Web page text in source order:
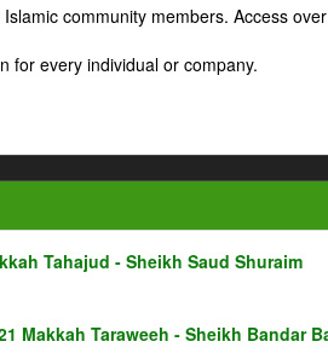
community members. Access
for every individual or company.
Tahajud - Sheikh Saud Shuraim
Makkah Taraweeh - Sheikh Bandar